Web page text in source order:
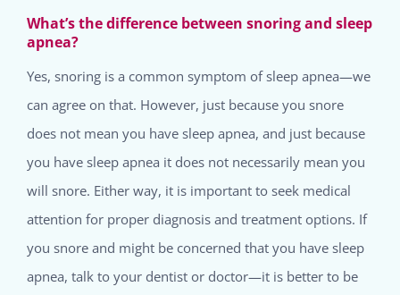
What’s the difference between snoring and sleep
apnea?
Yes, snoring is a common symptom of sleep apnea—we
can agree on that. However, just because you snore
does not mean you have sleep apnea, and just because
you have sleep apnea it does not necessarily mean you
will snore. Either way, it is important to seek medical
attention for proper diagnosis and treatment options. If
you snore and might be concerned that you have sleep
apnea, talk to your dentist or doctor—it is better to be